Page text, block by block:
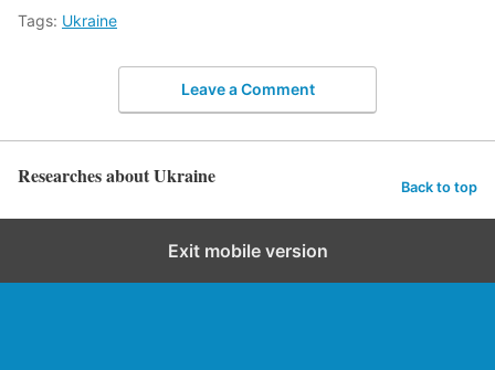
Tags: Ukraine
Leave a Comment
Researches about Ukraine Back to top
Exit mobile version